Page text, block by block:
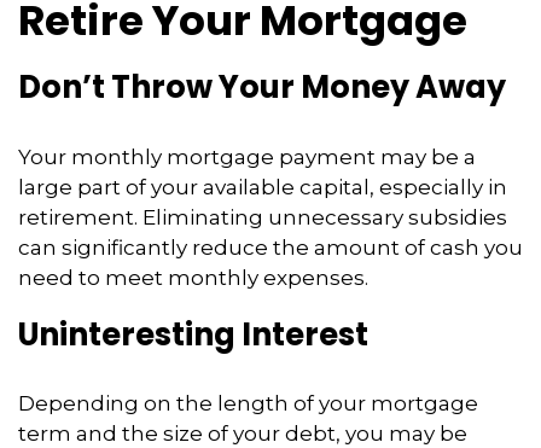
Retire Your Mortgage
Don’t Throw Your Money Away
Your monthly mortgage payment may be a
large part of your available capital, especially in
retirement. Eliminating unnecessary subsidies
can significantly reduce the amount of cash you
need to meet monthly expenses.
Uninteresting Interest
Depending on the length of your mortgage
term and the size of your debt, you may be